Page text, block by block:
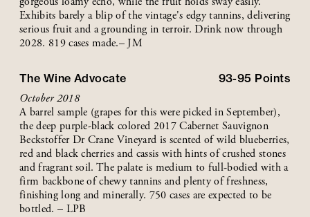
Exhibits barely a blip of the vintage's edgy tannins, delivering
serious fruit and a grounding in terroir. Drink now through
2028. 819 cases made.– JM
The Wine Advocate 93-95 Points
October 2018
A barrel sample (grapes for this were picked in September),
the deep purple-black colored 2017 Cabernet Sauvignon
Beckstoffer Dr Crane Vineyard is scented of wild blueberries,
red and black cherries and cassis with hints of crushed stones
and fragrant soil. The palate is medium to full-bodied with a
firm backbone of chewy tannins and plenty of freshness,
finishing long and minerally. 750 cases are expected to be
bottled. – LPB